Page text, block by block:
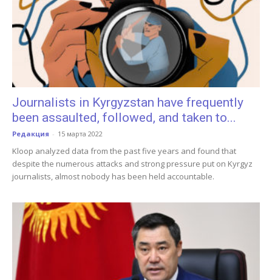
Journalists in Kyrgyzstan have frequently
been assaulted, followed, and taken to...
Редакция - 15 марта 2022
Kloop analyzed data from the past five years and found that
despite the numerous attacks and strong pressure put on Kyrgyz
journalists, almost nobody has been held accountable.